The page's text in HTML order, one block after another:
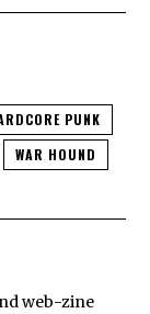
PUNK
WAR HOUND
web-zine